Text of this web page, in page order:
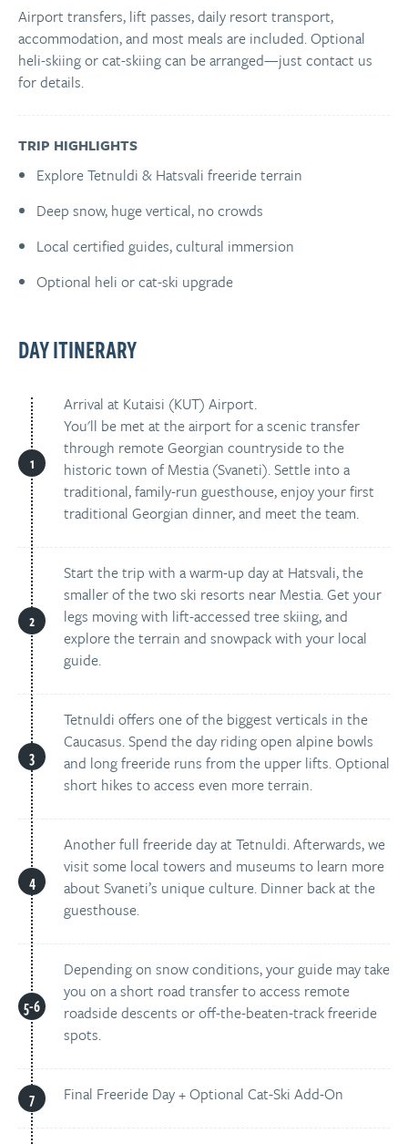
Airport transfers, lift passes, daily resort transport,
accommodation, and most meals are included. Optional
heli-skiing or cat-skiing can be arranged—just contact us
for details.
TRIP HIGHLIGHTS
Explore Tetnuldi & Hatsvali freeride terrain
Deep snow, huge vertical, no crowds
Local certified guides, cultural immersion
Optional heli or cat-ski upgrade
DAY ITINERARY
Arrival at Kutaisi (KUT) Airport.
You'll be met at the airport for a scenic transfer
through remote Georgian countryside to the
historic town of Mestia (Svaneti). Settle into a
traditional, family-run guesthouse, enjoy your first
traditional Georgian dinner, and meet the team.
Start the trip with a warm-up day at Hatsvali, the
smaller of the two ski resorts near Mestia. Get your
legs moving with lift-accessed tree skiing, and
explore the terrain and snowpack with your local
guide.
Tetnuldi offers one of the biggest verticals in the
Caucasus. Spend the day riding open alpine bowls
and long freeride runs from the upper lifts. Optional
short hikes to access even more terrain.
Another full freeride day at Tetnuldi. Afterwards, we
visit some local towers and museums to learn more
about Svaneti’s unique culture. Dinner back at the
guesthouse.
Depending on snow conditions, your guide may take
you on a short road transfer to access remote
roadside descents or off-the-beaten-track freeride
spots.
Final Freeride Day + Optional Cat-Ski Add-On